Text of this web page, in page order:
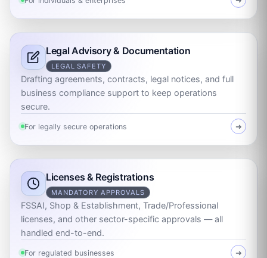
Legal Advisory & Documentation
LEGAL SAFETY
Drafting agreements, contracts, legal notices, and full
business compliance support to keep operations
secure.
For legally secure operations ➜
Licenses & Registrations
MANDATORY APPROVALS
FSSAI, Shop & Establishment, Trade/Professional
licenses, and other sector-specific approvals — all
handled end-to-end.
For regulated businesses ➜